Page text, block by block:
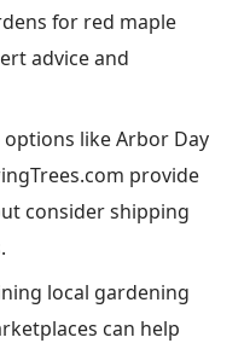
for red maple
advice and
like Arbor Day
provide
consider shipping
local gardening
can help